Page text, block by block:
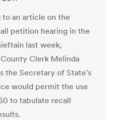
an article on the
petition hearing in the
last week,
Clerk Melinda
the Secretary of State’s
would permit the use
to tabulate recall